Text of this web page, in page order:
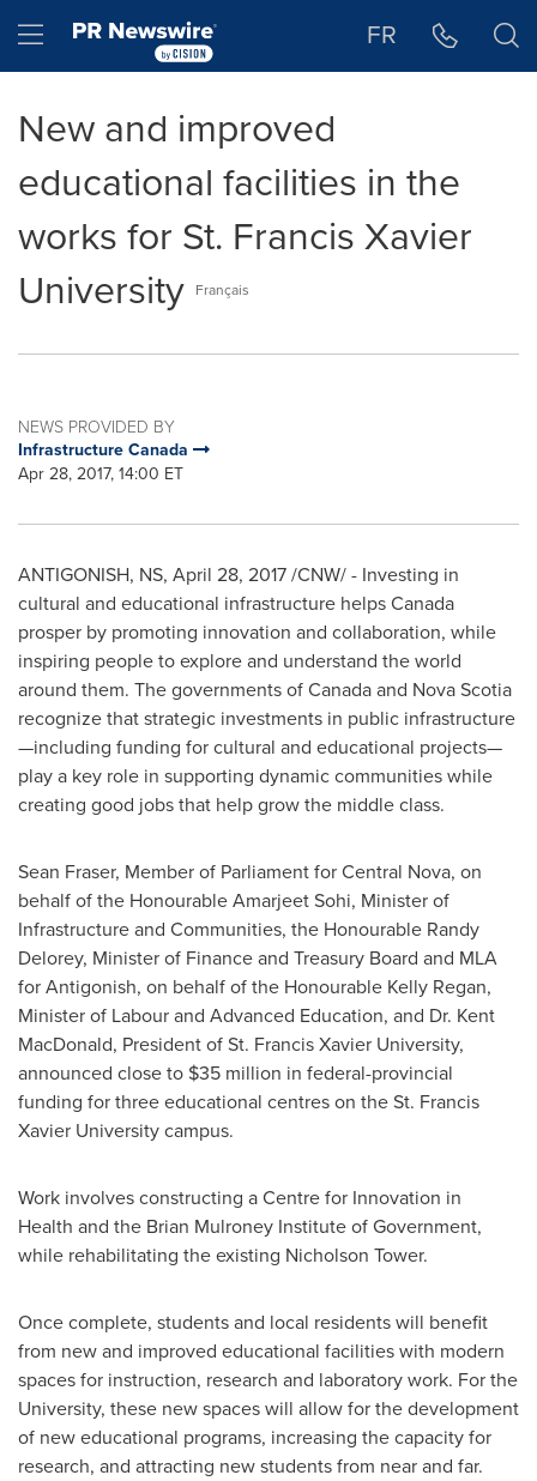
Hamburger menu FR
New and improved
educational facilities in the
works for St. Francis Xavier
University Français
NEWS PROVIDED BY
Infrastructure Canada
Apr 28, 2017, 14:00 ET
ANTIGONISH, NS, April 28, 2017/CNW/ - Investing in
cultural and educational infrastructure helpsCanada
prosper by promoting innovation and collaboration, while
inspiring people to explore and understand the world
around them. The governments ofCanadaand Nova Scotia
recognize that strategic investments in public infrastructure
—including funding for cultural and educational projects—
play a key role in supporting dynamic communities while
creating good jobs that help grow the middle class.
Sean Fraser, Member of Parliament for Central Nova, on
behalf of the Honourable Amarjeet Sohi, Minister of
Infrastructure and Communities, the Honourable Randy
Delorey, Minister of Finance and Treasury Board and MLA
forAntigonish, on behalf of the Honourable Kelly Regan,
Minister of Labour and Advanced Education, and Dr. Kent
MacDonald, President ofSt. Francis Xavier University,
announced close to $35 million in federal-provincial
funding for three educational centres on theSt. Francis
Xavier Universitycampus.
Work involves constructing a Centre for Innovation in
Health and the Brian Mulroney Institute of Government,
while rehabilitating the existing Nicholson Tower.
Once complete, students and local residents will benefit
from new and improved educational facilities with modern
spaces for instruction, research and laboratory work. For the
University, these new spaces will allow for the development
of new educational programs, increasing the capacity for
research, and attracting new students from near and far.